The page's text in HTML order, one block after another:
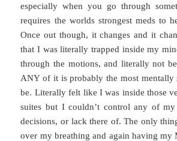
especially when you go through
requires the worlds strongest meds to
Once out though, it changes and it
that I was literally trapped inside my
through the motions, and literally not
ANY of it is probably the most mentally
be. Literally felt like I was inside those
suites but I couldn’t control any of my
decisions, or lack there of. The only
over my breathing and again having my